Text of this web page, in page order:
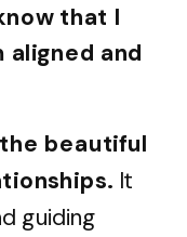
that I
aligned and
beautiful
It
guiding